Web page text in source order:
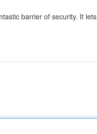
barrier of security. It lets